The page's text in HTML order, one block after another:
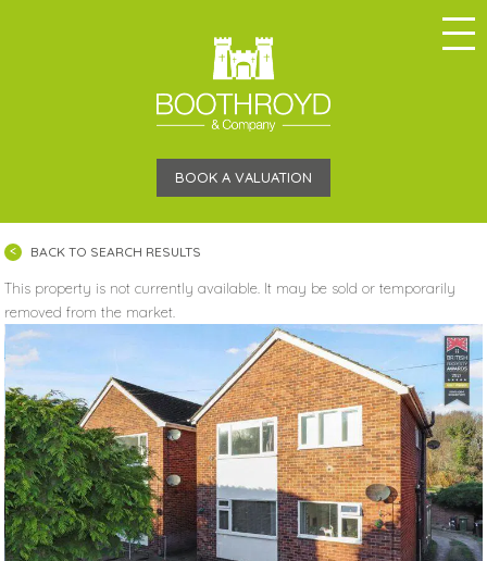
BOOK A VALUATION
BACK TO SEARCH RESULTS
This property is not currently available. It may be sold or temporarily
removed from the market.